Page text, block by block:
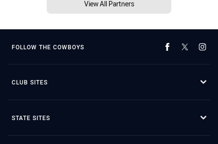
View All Partners
FOLLOW THE COWBOYS
CLUB SITES
STATE SITES